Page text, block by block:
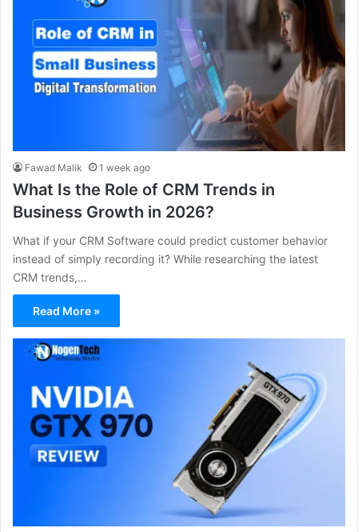
Fawad Malik 1 week ago
What Is the Role of CRM Trends in
Business Growth in 2026?
What if your CRM Software could predict customer behavior
instead of simply recording it? While researching the latest
CRM trends,…
Read More »